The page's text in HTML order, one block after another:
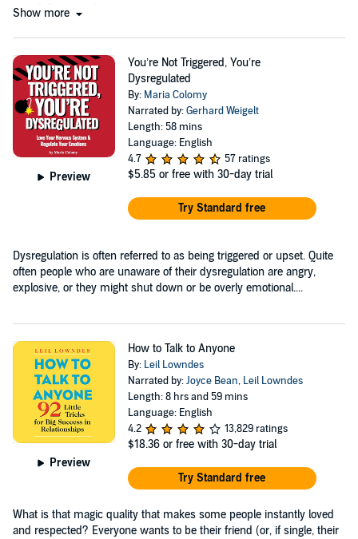
your full potential.
Show more
Preview
You’re Not Triggered, You’re
Dysregulated
By: Maria Colomy
Narrated by:Gerhard Weigelt
Length: 58 mins
Language: English
4.7
57 ratings
$5.85 or free with 30-day trial
Try Standard free
Dysregulation is often referred to as being triggered or upset. Quite
often people who are unaware of their dysregulation are angry,
explosive, or they might shut down or be overly emotional....
Preview
How to Talk to Anyone
By: Leil Lowndes
Narrated by:Joyce Bean, Leil Lowndes
Length: 8 hrs and 59 mins
Language: English
4.2
13,829 ratings
$18.36 or free with 30-day trial
Try Standard free
What is that magic quality that makes some people instantly loved
and respected? Everyone wants to be their friend (or, if single, their